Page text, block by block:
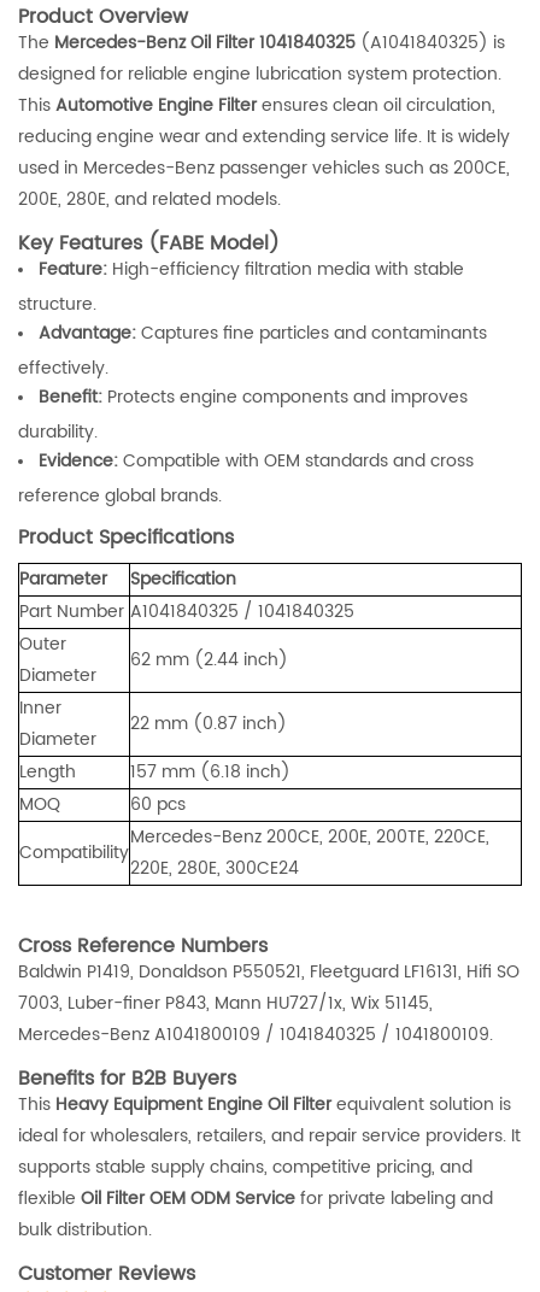
Product Overview
The Mercedes-Benz Oil Filter 1041840325 (A1041840325) is
designed for reliable engine lubrication system protection.
ThisAutomotive Engine Filterensures clean oil circulation,
reducing engine wear and extending service life. It is widely
used in Mercedes-Benz passenger vehicles such as 200CE,
200E, 280E, and related models.
Key Features (FABE Model)
Feature: High-efficiency filtration media with stable
structure.
Advantage:Captures fine particles and contaminants
effectively.
Benefit: Protects engine components and improves
durability.
Evidence:Compatible with OEM standards and cross
reference global brands.
Product Specifications
Parameter
Specification
Part Number A1041840325 / 1041840325
Outer
Diameter
62 mm (2.44 inch)
Inner
Diameter
22 mm (0.87 inch)
Length
157 mm (6.18 inch)
MOQ
60 pcs
Compatibility
Mercedes-Benz 200CE, 200E, 200TE, 220CE,
220E, 280E, 300CE24
Cross Reference Numbers
Baldwin P1419, Donaldson P550521, Fleetguard LF16131, Hifi SO
7003, Luber-finer P843, Mann HU727/1x, Wix 51145,
Mercedes-Benz A1041800109 / 1041840325 / 1041800109.
Benefits for B2B Buyers
This Heavy Equipment Engine Oil Filterequivalent solution is
ideal for wholesalers, retailers, and repair service providers. It
supports stable supply chains, competitive pricing, and
flexible Oil Filter OEM ODM Servicefor private labeling and
bulk distribution.
Customer Reviews